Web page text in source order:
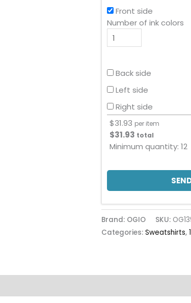
Front side
Number of ink colors
Back side
Left side
Right side
$31.93 per item
$31.93 total
Minimum quantity: 12
Brand: OGIO SKU:
Categories: Sweatshirts,